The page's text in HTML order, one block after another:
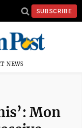
SUBSCRIBE
NEWS
Mon